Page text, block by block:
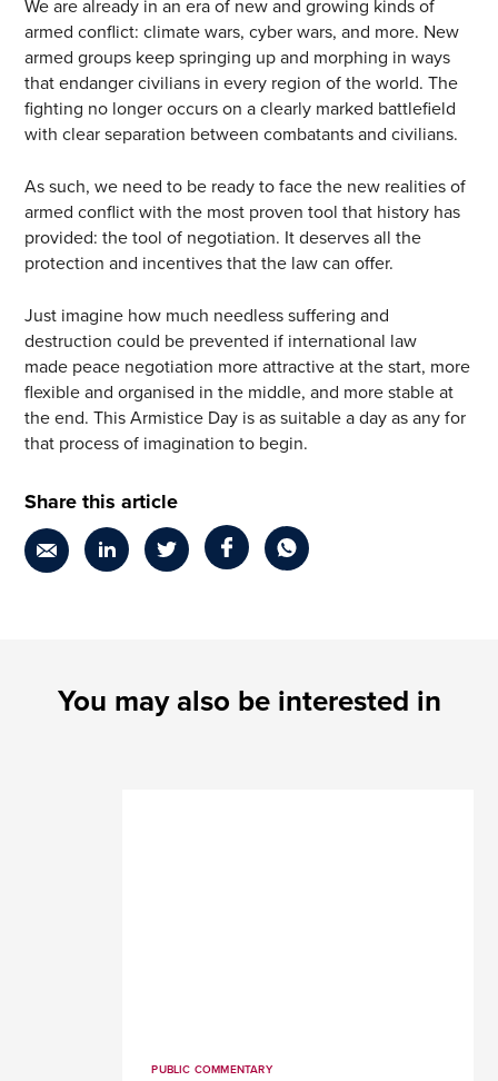
We are already in an era of new and growing kinds of
armed conflict: climate wars, cyber wars, and more. New
armed groups keep springing up and morphing in ways
that endanger civilians in every region of the world. The
fighting no longer occurs on a clearly marked battlefield
with clear separation between combatants and civilians.
As such, we need to be ready to face the new realities of
armed conflict with the most proven tool that history has
provided: the tool of negotiation. It deserves all the
protection and incentives that the law can offer.
Just imagine how much needless suffering and
destruction could be prevented if international law
made peace negotiation more attractive at the start, more
flexible and organised in the middle, and more stable at
the end. This Armistice Day is as suitable a day as any for
that process of imagination to begin.
Share this article
You may also be interested in
PUBLIC COMMENTARY